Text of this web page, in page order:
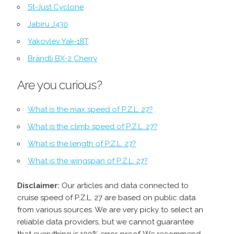
St-Just Cyclone
Jabiru J430
Yakovlev Yak-18T
Brändli BX-2 Cherry
Are you curious?
What is the max speed of P.Z.L. 27?
What is the climb speed of P.Z.L. 27?
What is the length of P.Z.L. 27?
What is the wingspan of P.Z.L. 27?
Disclaimer: Our articles and data connected to
cruise speed of P.Z.L. 27 are based on public data
from various sources. We are very picky to select an
reliable data providers, but we cannot guarantee